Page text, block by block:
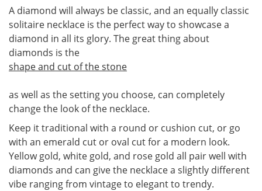
A diamond will always be classic, and an equally classic
solitaire necklace is the perfect way to showcase a
diamond in all its glory. The great thing about
diamonds is the
shape and cut of the stone
as well as the setting you choose, can completely
change the look of the necklace.
Keep it traditional with a round or cushion cut, or go
with an emerald cut or oval cut for a modern look.
Yellow gold, white gold, and rose gold all pair well with
diamonds and can give the necklace a slightly different
vibe ranging from vintage to elegant to trendy.